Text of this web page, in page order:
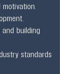
building
standards